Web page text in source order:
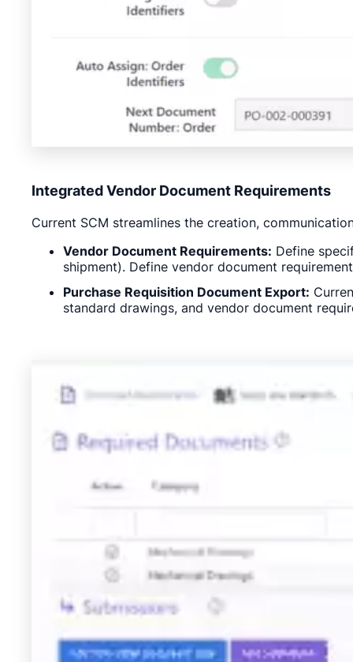
Integrated Vendor Document Requirements
Current SCM streamlines the creation,
Vendor Document Requirements: Define
shipment). Define vendor document
Purchase Requisition Document Export:
standard drawings, and vendor document